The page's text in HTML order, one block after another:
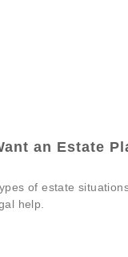
an Estate
of estate
help.